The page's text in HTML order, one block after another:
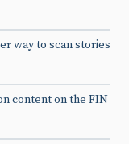
way to scan stories
content on the FIN